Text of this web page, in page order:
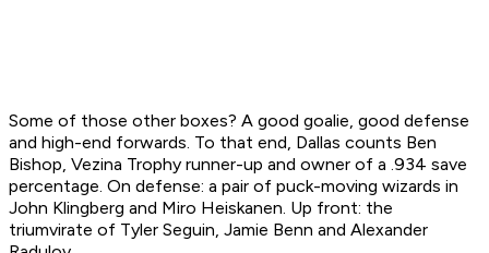
Some of those other boxes? A good goalie, good defense
and high-end forwards. To that end, Dallas counts Ben
Bishop, Vezina Trophy runner-up and owner of a .934 save
percentage. On defense: a pair of puck-moving wizards in
John Klingberg and Miro Heiskanen. Up front: the
triumvirate of Tyler Seguin, Jamie Benn and Alexander